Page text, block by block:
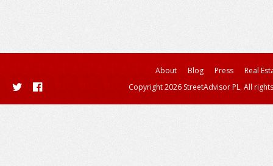
About Blog Press
Real
Copyright 2026 StreetAdvisor PL. All